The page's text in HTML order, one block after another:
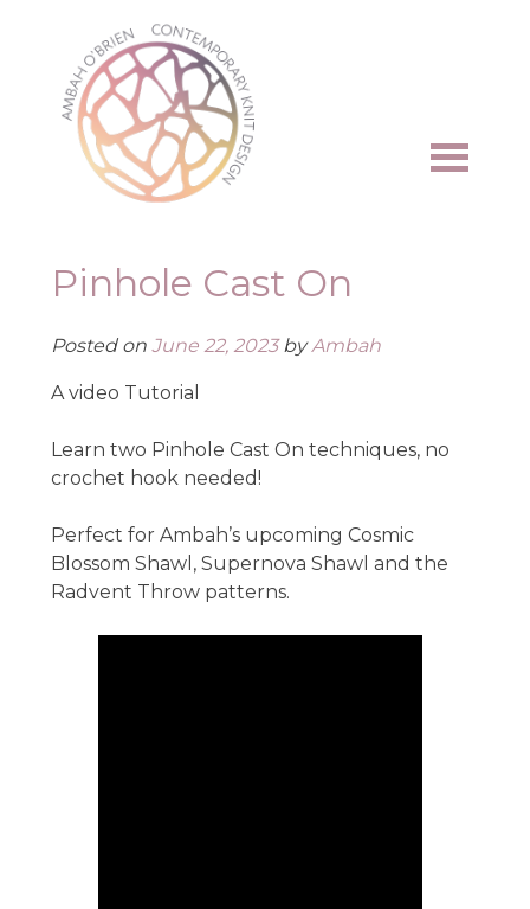
content
Pinhole Cast On
Posted onJune 22, 2023byAmbah
A video Tutorial
Learn two Pinhole Cast On techniques, no
crochet hook needed!
Perfect for Ambah’s upcoming Cosmic
Blossom Shawl, Supernova Shawl and the
Radvent Throw patterns.